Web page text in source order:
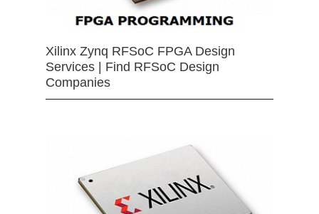
Xilinx Zynq RFSoC FPGA Design
Services | Find RFSoC Design
Companies